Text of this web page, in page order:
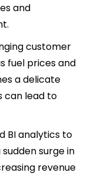
and
customer
fuel prices and
a delicate
can lead to
BI analytics to
surge in
revenue